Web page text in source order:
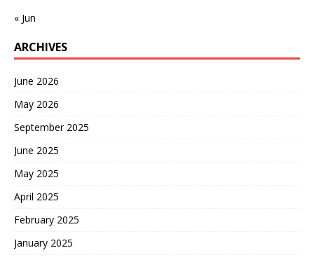
« Jun
ARCHIVES
June 2026
May 2026
September 2025
June 2025
May 2025
April 2025
February 2025
January 2025